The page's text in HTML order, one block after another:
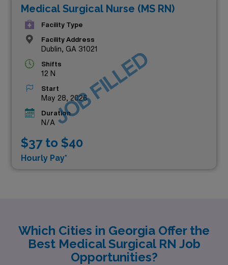
Medical Surgical Nurse (MS RN)
Facility Type
Facility Address
Dublin, GA 31021
Shifts
12 N
Start
May 28, 2026
Duration
N/A
$37 to $40
Hourly Pay*
JOB FILLED
Which Cities in Georgia Offer the
Best Medical Surgical RN Job
Opportunities?